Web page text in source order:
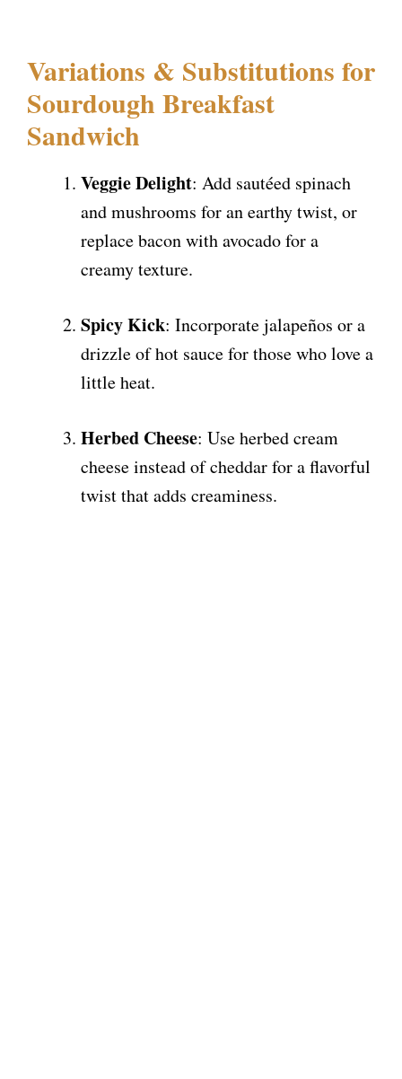
Variations & Substitutions for
Sourdough Breakfast
Sandwich
Veggie Delight: Add sautéed spinach
and mushrooms for an earthy twist, or
replace bacon with avocado for a
creamy texture.
Spicy Kick: Incorporate jalapeños or a
drizzle of hot sauce for those who love a
little heat.
Herbed Cheese: Use herbed cream
cheese instead of cheddar for a flavorful
twist that adds creaminess.